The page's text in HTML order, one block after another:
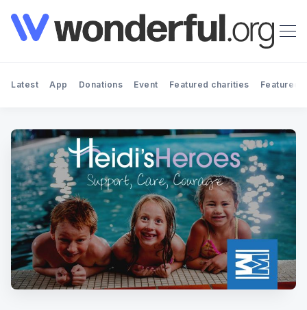
Latest App Donations Event Featured charities Featured